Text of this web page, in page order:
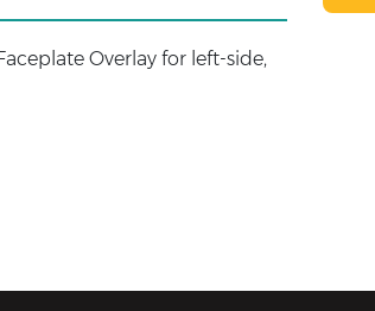
Overlay for left-side,